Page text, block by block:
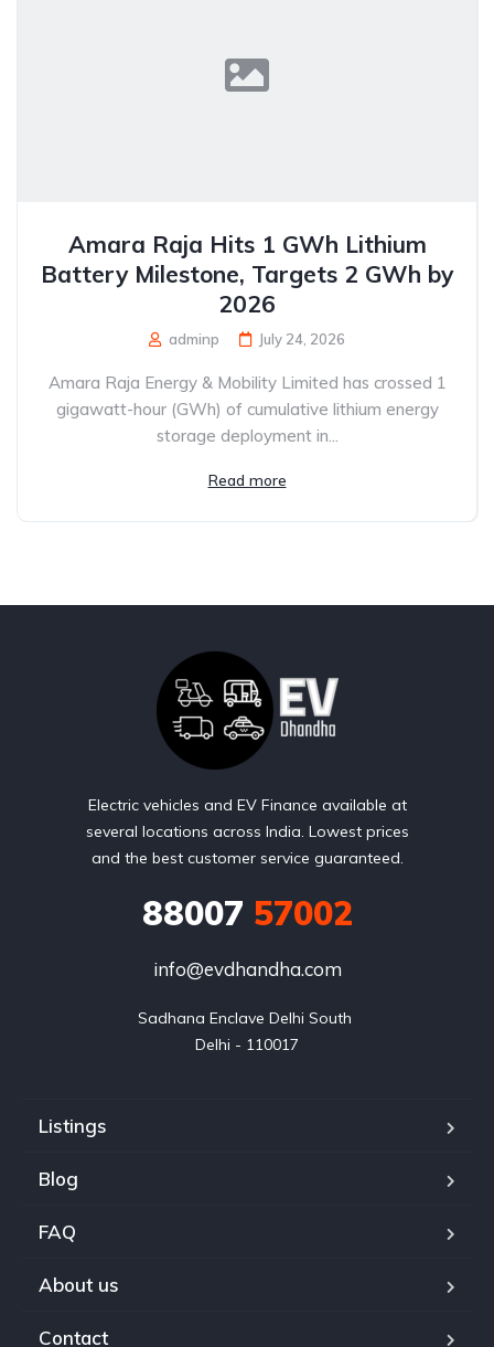
Amara Raja Hits 1 GWh Lithium
Battery Milestone, Targets 2 GWh by
2026
adminp July 24, 2026
Amara Raja Energy & Mobility Limited has crossed 1
gigawatt-hour (GWh) of cumulative lithium energy
storage deployment in...
Read more
Electric vehicles and EV Finance available at
several locations across India. Lowest prices
and the best customer service guaranteed.
88007 57002
info@evdhandha.com
Sadhana Enclave Delhi South
Delhi - 110017
Listings
Blog
FAQ
About us
Contact